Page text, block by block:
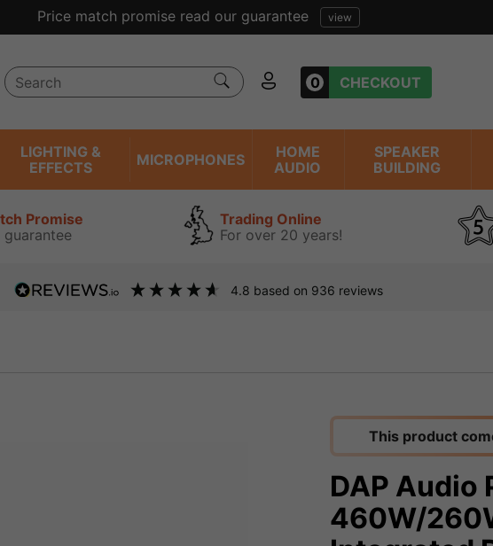
Excellent reviews we have been trading
0 CHECKOUT
LIGHTING &
EFFECTS
MICROPHONES
HOME
AUDIO
SPEAKER
BUILDING
Promise
guarantee
Trading Online
For over 20 years!
4.8 based on 936 reviews
This product
DAP Audio
460W/